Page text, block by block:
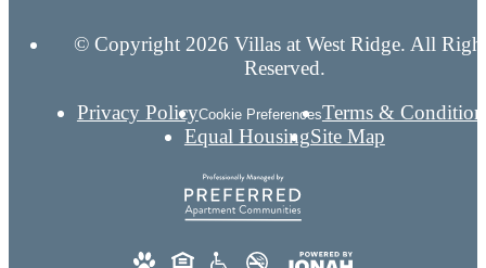
© Copyright 2026 Villas at West Ridge. All
Reserved.
Privacy PolicyCookie PreferencesTerms &
Equal HousingSite Map